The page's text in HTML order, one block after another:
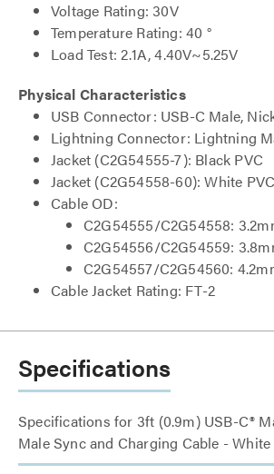
Voltage Rating: 30V
Temperature Rating: 40 °
Load Test: 2.1A, 4.40V~5.25V
Physical Characteristics
USB Connector: USB-C Male,
Lightning Connector: Lightning
Jacket (C2G54555-7): Black PVC
Jacket (C2G54558-60): White PVC
Cable OD:
C2G54555/C2G54558:
C2G54556/C2G54559:
C2G54557/C2G54560:
Cable Jacket Rating: FT-2
Specifications
Specifications for 3ft (0.9m) USB-C®
Male Sync and Charging Cable - White